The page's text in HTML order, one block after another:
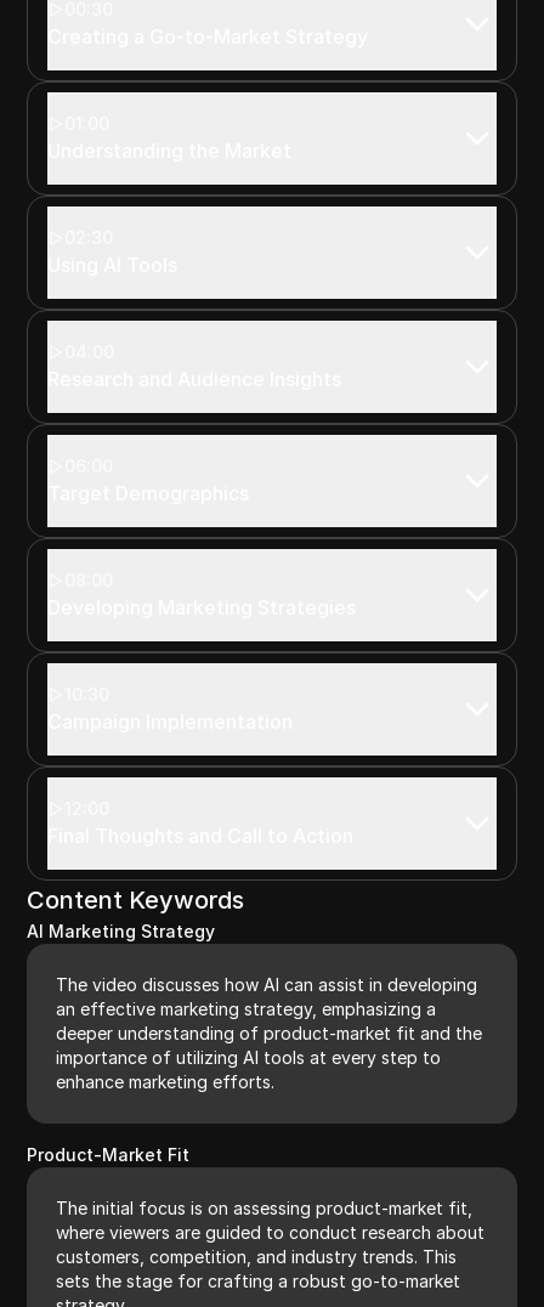
Content Keywords
AI Marketing Strategy
The video discusses how AI can assist in developing
an effective marketing strategy, emphasizing a
deeper understanding of product-market fit and the
importance of utilizing AI tools at every step to
enhance marketing efforts.
Product-Market Fit
The initial focus is on assessing product-market fit,
where viewers are guided to conduct research about
customers, competition, and industry trends. This
sets the stage for crafting a robust go-to-market